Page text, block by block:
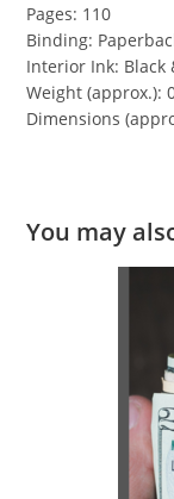
Pages: 110
Binding:
Interior Ink: Black
Weight (approx.):
Dimensions
You may